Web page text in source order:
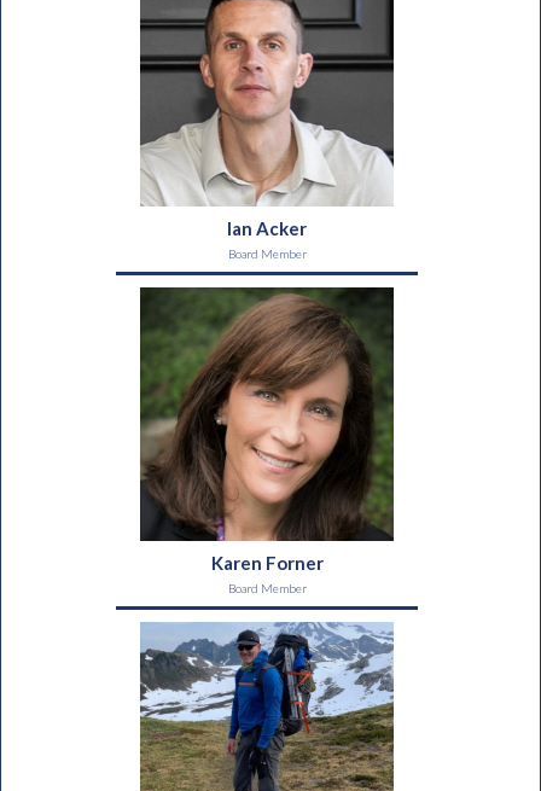
Ian Acker
Board Member
Karen Forner
Board Member